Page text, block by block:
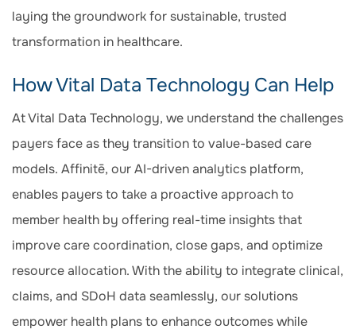
laying the groundwork for sustainable, trusted
transformation in healthcare.
How Vital Data Technology Can Help
At Vital Data Technology, we understand the challenges
payers face as they transition to value-based care
models. Affinitē, our AI-driven analytics platform,
enables payers to take a proactive approach to
member health by offering real-time insights that
improve care coordination, close gaps, and optimize
resource allocation. With the ability to integrate clinical,
claims, and SDoH data seamlessly, our solutions
empower health plans to enhance outcomes while